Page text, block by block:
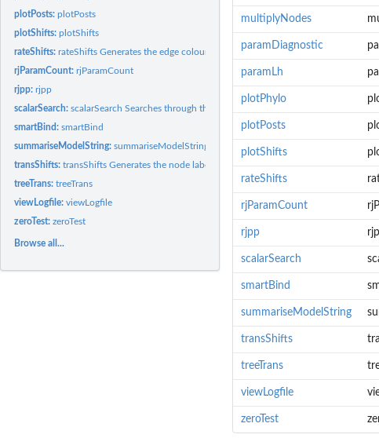
plotPosts:plotPosts
plotShifts:plotShifts
rateShifts:rateShifts Generates the edge colours to colour edges by...
rjParamCount:rjParamCount
rjpp:rjpp
scalarSearch:scalarSearch Searches through the posterior of an RJ...
smartBind:smartBind
summariseModelString:summariseModelString
transShifts:transShifts Generates the node labels, edge.colours and...
treeTrans:treeTrans
viewLogfile:viewLogfile
zeroTest:zeroTest
Browse all...
multiplyNodes
paramDiagnostic
paramLh
plotPhylo
plotPosts
plotShifts
rateShifts
rjParamCount
rjpp
scalarSearch
smartBind
summariseModelString
transShifts
treeTrans
viewLogfile
zeroTest